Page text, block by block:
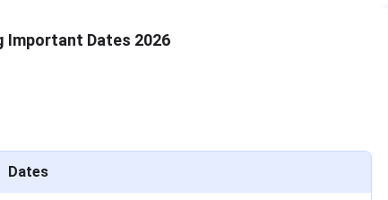
352
Important Dates 2026
Dates